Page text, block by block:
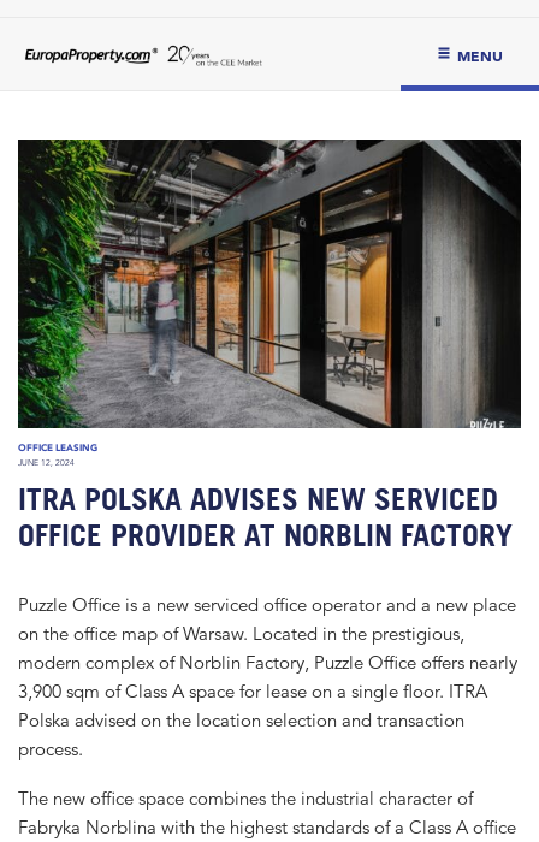
MENU
OFFICE LEASING
JUNE 12, 2024
ITRA POLSKA ADVISES NEW SERVICED
OFFICE PROVIDER AT NORBLIN FACTORY
Puzzle Office is a new serviced office operator and a new place
on the office map of Warsaw. Located in the prestigious,
modern complex of Norblin Factory, Puzzle Office offers nearly
3,900 sqm of Class A space for lease on a single floor. ITRA
Polska advised on the location selection and transaction
process.
The new office space combines the industrial character of
Fabryka Norblina with the highest standards of a Class A office